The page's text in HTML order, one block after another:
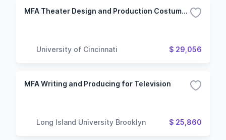
MFA Theater Design and Production Costume Design Technology
University of Cincinnati $ 29,056
MFA Writing and Producing for Television
Long Island University Brooklyn $ 25,860